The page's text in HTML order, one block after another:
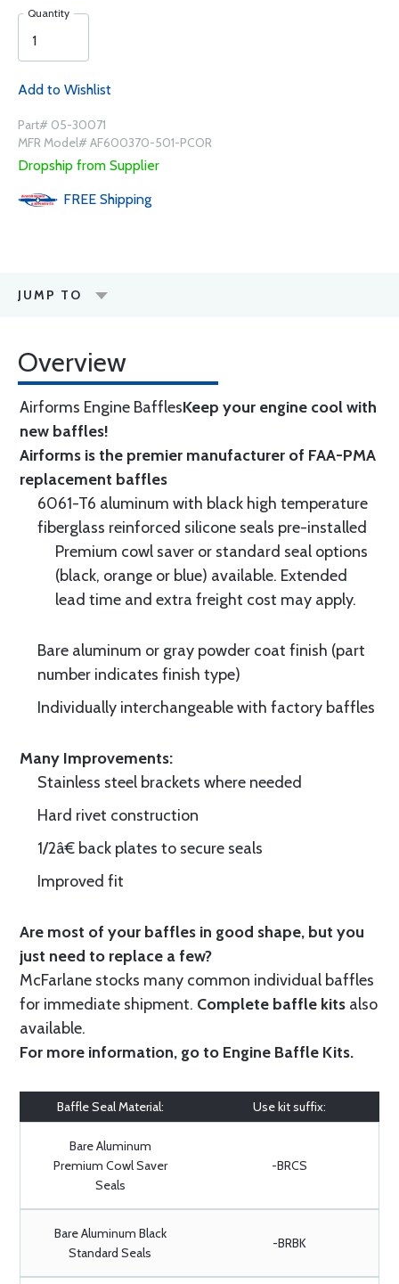
Quantity
Add to Wishlist
Part# 05-30071
MFR Model# AF600370-501-PCOR
Dropship from Supplier
FREE Shipping
JUMP TO
Overview
Airforms Engine BafflesKeep your engine cool with
new baffles!
Airforms is the premier manufacturer of FAA-PMA
replacement baffles
6061-T6 aluminum with black high temperature
fiberglass reinforced silicone seals pre-installed
Premium cowl saver or standard seal options
(black, orange or blue) available. Extended
lead time and extra freight cost may apply.
Bare aluminum or gray powder coat finish (part
number indicates finish type)
Individually interchangeable with factory baffles
Many Improvements:
Stainless steel brackets where needed
Hard rivet construction
1/2â€ back plates to secure seals
Improved fit
Are most of your baffles in good shape, but you
just need to replace a few?
McFarlane stocks many common individual baffles
for immediate shipment. Complete baffle kits also
available.
For more information, go to Engine Baffle Kits.
Baffle Seal Material: Use kit suffix:
Bare Aluminum
Premium Cowl Saver
Seals
-BRCS
Bare Aluminum Black
Standard Seals
-BRBK